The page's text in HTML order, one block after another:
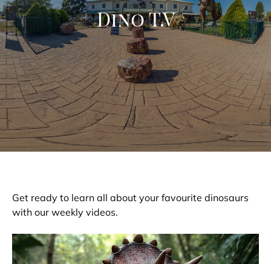
Dino T.V
Get ready to learn all about your favourite dinosaurs
with our weekly videos.
Video
Player